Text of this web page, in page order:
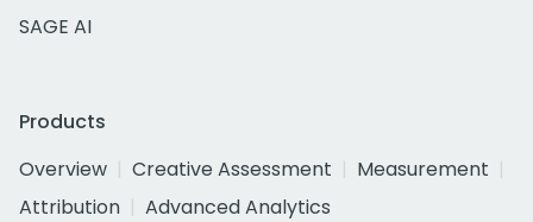
SAGE AI
Products
Overview
Creative Assessment
Measurement
Attribution
Advanced Analytics